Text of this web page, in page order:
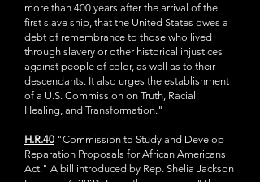
more than 400 years after the arrival of the
first slave ship, that the United States owes a
debt of remembrance to those who lived
through slavery or other historical injustices
against people of color, as well as to their
descendants. It also urges the establishment
of a U.S. Commission on Truth, Racial
Healing, and Transformation."
H.R.40 "Commission to Study and Develop
Reparation Proposals for African Americans
Act." A bill introduced by Rep. Shelia Jackson